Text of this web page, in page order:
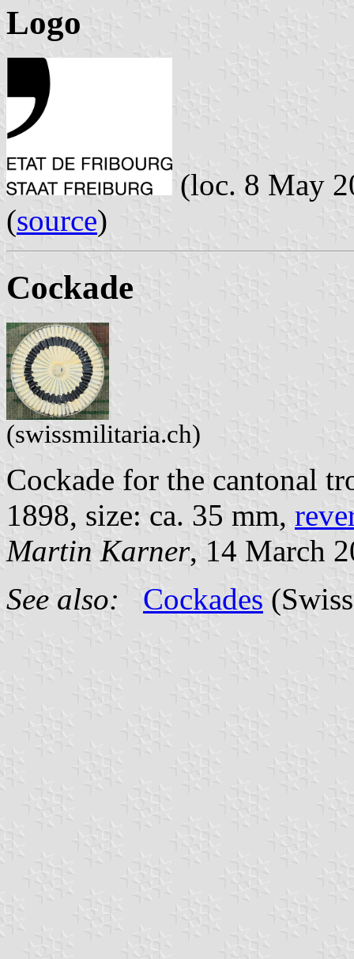
Logo
(loc. 8 May
(source)
Cockade
(swissmilitaria.ch)
Cockade for the cantonal
1898, size: ca. 35 mm,
Martin Karner, 14 March
See also:
Cockades